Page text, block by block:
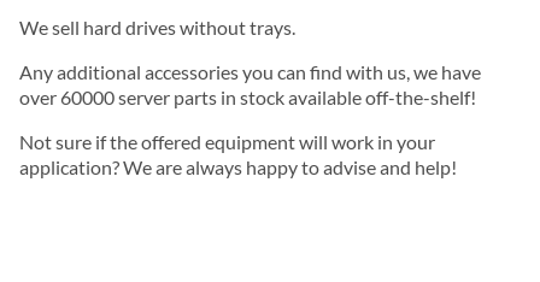
We sell hard drives without trays.
Any additional accessories you can find with us, we have
over 60000 server parts in stock available off-the-shelf!
Not sure if the offered equipment will work in your
application? We are always happy to advise and help!